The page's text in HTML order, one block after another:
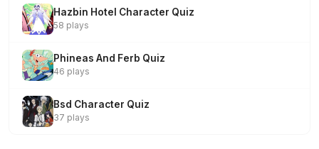
Hazbin Hotel Character Quiz
58 plays
Phineas And Ferb Quiz
46 plays
Bsd Character Quiz
37 plays